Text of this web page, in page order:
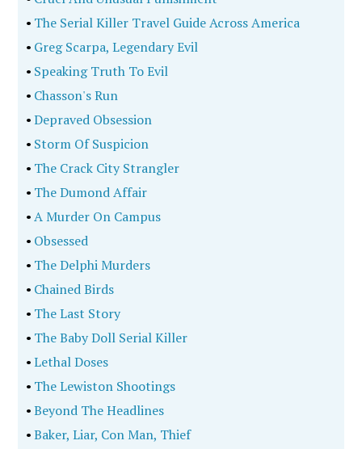
• The Serial Killer Travel Guide Across America
• Greg Scarpa, Legendary Evil
• Speaking Truth To Evil
• Chasson's Run
•Depraved Obsession
• Storm Of Suspicion
• The Crack City Strangler
• The Dumond Affair
•A Murder On Campus
• Obsessed
• The Delphi Murders
• Chained Birds
• The Last Story
• The Baby Doll Serial Killer
•Lethal Doses
• The Lewiston Shootings
•Beyond The Headlines
•Baker, Liar, Con Man, Thief